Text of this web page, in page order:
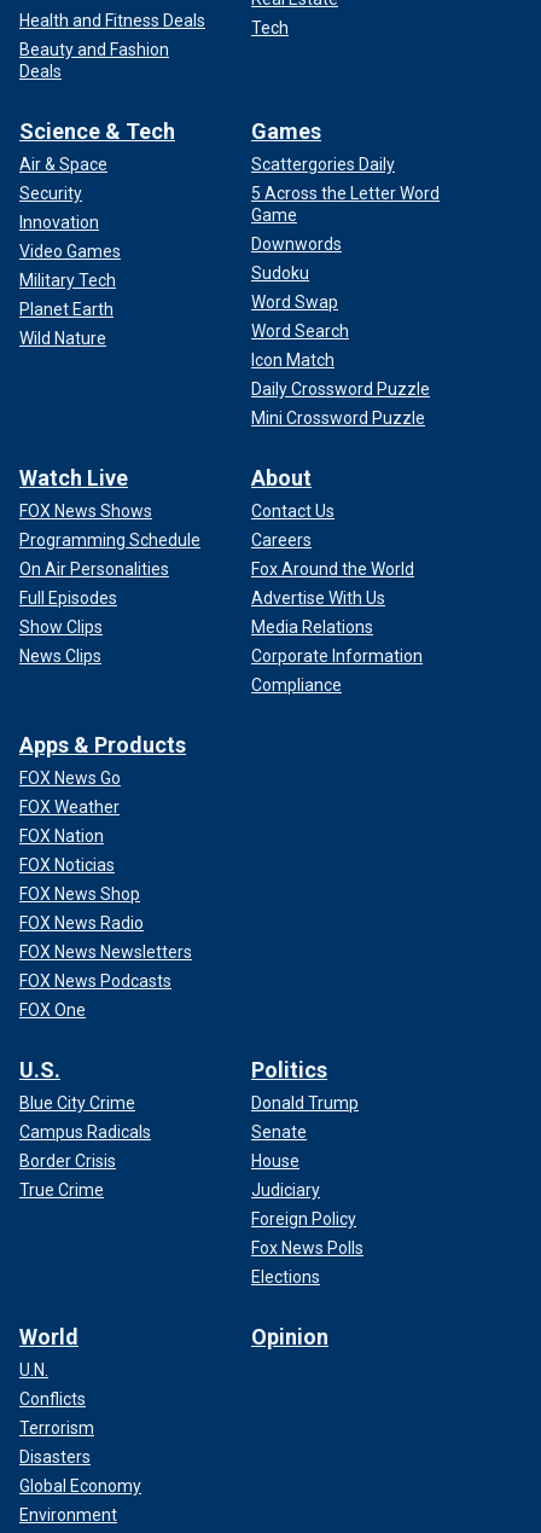
Health and Fitness Deals
Beauty and Fashion
Deals
Tech
Science & Tech
Air & Space
Security
Innovation
Video Games
Military Tech
Planet Earth
Wild Nature
Games
Scattergories Daily
5 Across the Letter Word
Game
Downwords
Sudoku
Word Swap
Word Search
Icon Match
Daily Crossword Puzzle
Mini Crossword Puzzle
Watch Live
FOX News Shows
Programming Schedule
On Air Personalities
Full Episodes
Show Clips
News Clips
About
Contact Us
Careers
Fox Around the World
Advertise With Us
Media Relations
Corporate Information
Compliance
Apps & Products
FOX News Go
FOX Weather
FOX Nation
FOX Noticias
FOX News Shop
FOX News Radio
FOX News Newsletters
FOX News Podcasts
FOX One
U.S.
Blue City Crime
Campus Radicals
Border Crisis
True Crime
Politics
Donald Trump
Senate
House
Judiciary
Foreign Policy
Fox News Polls
Elections
World
U.N.
Conflicts
Terrorism
Disasters
Global Economy
Environment
Opinion